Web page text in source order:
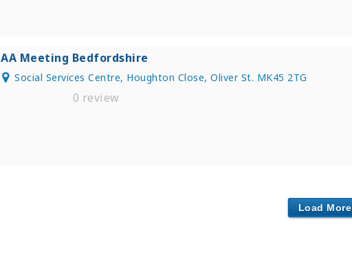
AA Meeting Bedfordshire
Social Services Centre, Houghton Close, Oliver St. MK45 2TG
0 review
Load More